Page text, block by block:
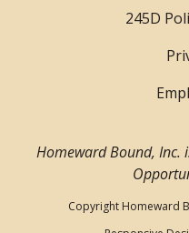
245D
Homeward Bound, Inc.
Copyright Homeward